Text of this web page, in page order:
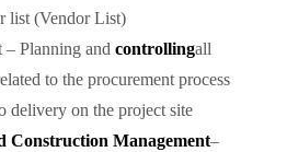
list (Vendor List)
– Planning andcontrollingall
to the procurement process
delivery on the project site
Construction Management–